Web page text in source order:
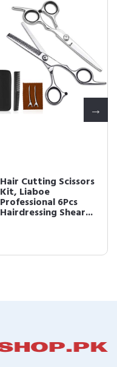
Hair Cutting Scissors
Kit, Liaboe
Professional 6Pcs
Hairdressing Shear...